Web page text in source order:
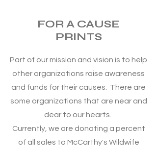
FOR A CAUSE
PRINTS
Part of our mission and vision is to help
other organizations raise awareness
and funds for their causes. There are
some organizations that are near and
dear to our hearts.
Currently, we are donating a percent
of all sales to McCarthy's Wildwife